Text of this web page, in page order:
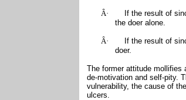
Â·
If the result of
the doer alone.
Â·
If the result of
doer.
The former attitude mollifies
de-motivation and self-pity.
vulnerability, the cause of
ulcers.